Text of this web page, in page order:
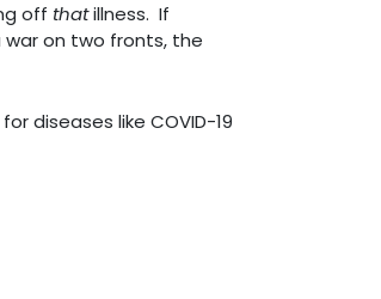
off thatillness. If
on two fronts, the
diseases like COVID-19